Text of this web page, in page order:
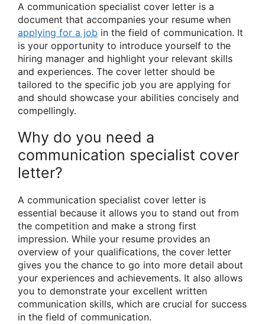
A communication specialist cover letter is a
document that accompanies your resume when
applying for a job in the field of communication. It
is your opportunity to introduce yourself to the
hiring manager and highlight your relevant skills
and experiences. The cover letter should be
tailored to the specific job you are applying for
and should showcase your abilities concisely and
compellingly.
Why do you need a
communication specialist cover
letter?
A communication specialist cover letter is
essential because it allows you to stand out from
the competition and make a strong first
impression. While your resume provides an
overview of your qualifications, the cover letter
gives you the chance to go into more detail about
your experiences and achievements. It also allows
you to demonstrate your excellent written
communication skills, which are crucial for success
in the field of communication.